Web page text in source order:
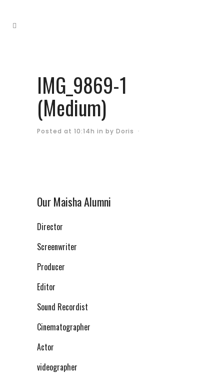
IMG_9869-1
(Medium)
Posted at 10:14h in by Doris
Our Maisha Alumni
Director
Screenwriter
Producer
Editor
Sound Recordist
Cinematographer
Actor
videographer